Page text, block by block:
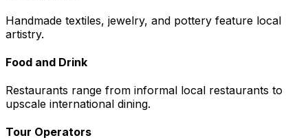
Handmade textiles, jewelry, and pottery feature local
artistry.
Food and Drink
Restaurants range from informal local restaurants to
upscale international dining.
Tour Operators